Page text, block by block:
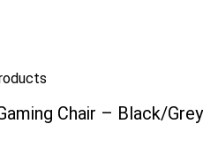
Chair – Black/Grey